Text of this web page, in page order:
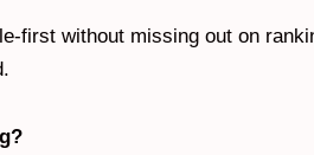
first without missing out on